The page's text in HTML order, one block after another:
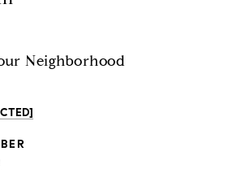
Neighborhood